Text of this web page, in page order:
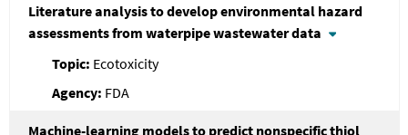
Literature analysis to develop environmental hazard
assessments from waterpipe wastewater data
Ecotoxicity
FDA
Machine-learning models to predict nonspecific thiol